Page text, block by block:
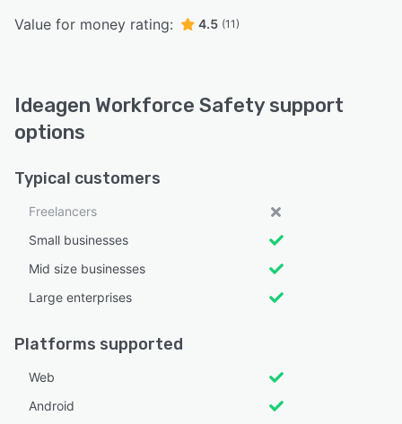
Value for money rating: 4.5 (11)
Ideagen Workforce Safety support
options
Typical customers
Freelancers
Small businesses
Mid size businesses
Large enterprises
Platforms supported
Web
Android